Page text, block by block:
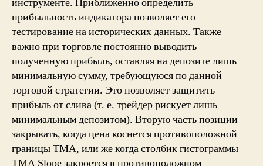
инструменте. Приближенно определить
прибыльность индикатора позволяет его
тестирование на исторических данных. Также
важно при торговле постоянно выводить
полученную прибыль, оставляя на депозите лишь
минимальную сумму, требующуюся по данной
торговой стратегии. Это позволяет защитить
прибыль от слива (т. е. трейдер рискует лишь
минимальным депозитом). Вторую часть позиции
закрывать, когда цена коснется противоположной
границы ТМА, или же когда столбик гистограммы